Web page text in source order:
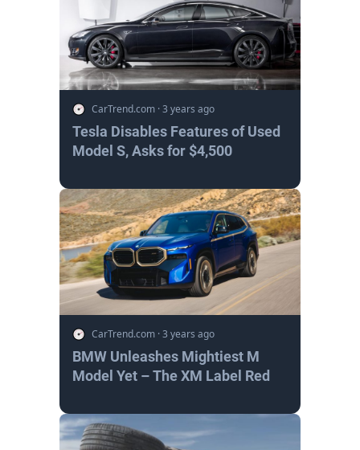
CarTrend.com ·3 years ago
Tesla Disables Features of Used
Model S, Asks for $4,500
CarTrend.com ·3 years ago
BMW Unleashes Mightiest M
Model Yet – The XM Label Red